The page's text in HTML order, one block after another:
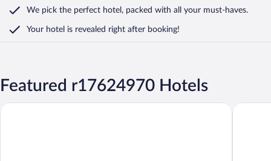
We pick the perfect hotel, packed with all your must-haves.
Your hotel is revealed right after booking!
Featured r17624970 Hotels
Hôtel Barrière Le Normandy Deauville ibis